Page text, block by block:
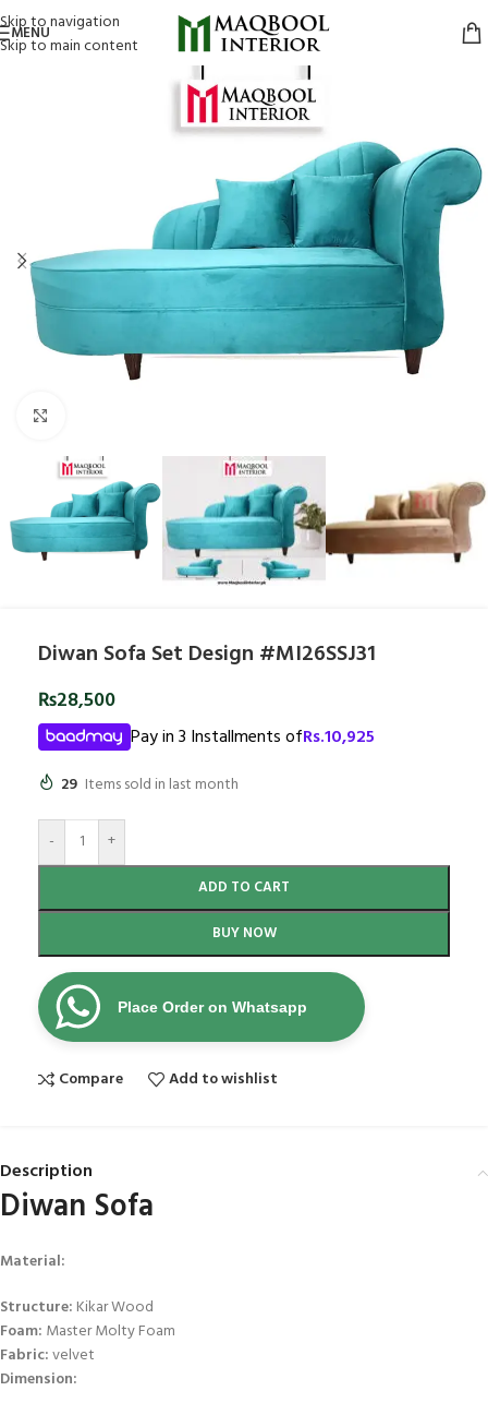
Skip to navigation
Skip to main content
MENU
Diwan Sofa Set Design #MI26SSJ31
₨28,500
Pay in 3 Installments ofRs.10,925
29 Items sold in last month
- +
ADD TO CART
BUY NOW
Place Order on Whatsapp
Compare Add to wishlist
Description
Diwan Sofa
Material:
Structure: Kikar Wood
Foam: Master Molty Foam
Fabric:velvet
Dimension: